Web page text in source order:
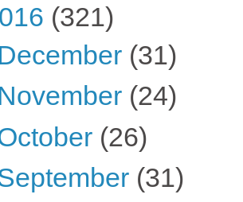
(321)
(31)
(24)
(26)
(31)